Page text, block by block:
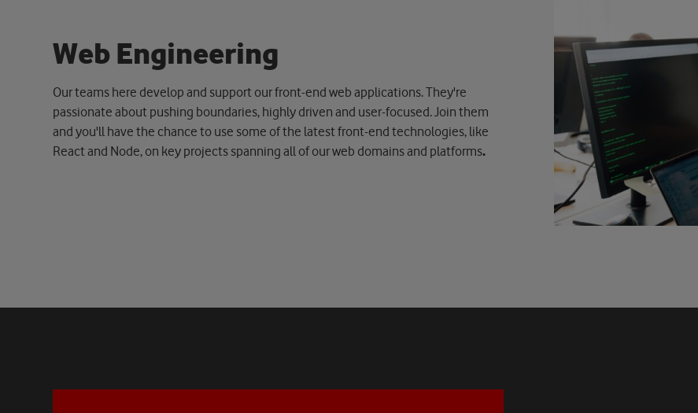
Web Engineering
Our teams here develop and support our front-end web applications. They're
passionate about pushing boundaries, highly driven and user-focused. Join them
and you'll have the chance to use some of the latest front-end technologies, like
React and Node, on key projects spanning all of our web domains and platforms.